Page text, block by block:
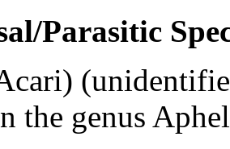
Parasitic
)
the genus